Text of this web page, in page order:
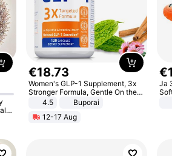
€18.73
Women's GLP-1 Supplement, 3x
Stronger Formula, Gentle On the
Stomach, Natural GLP-1,
Promotes Digestion and Gut
Health - Vegan
4.5
Buporai
12-17 Aug
€
Ja